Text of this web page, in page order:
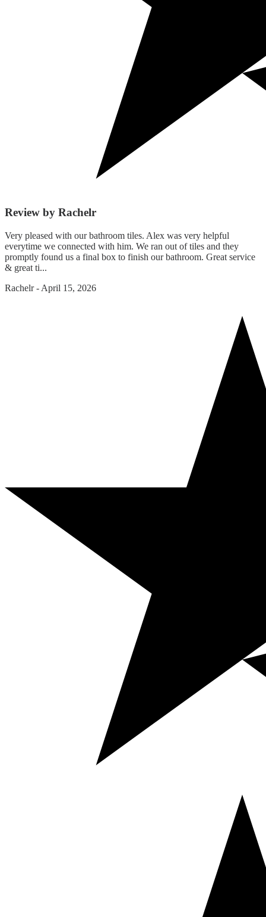
Review by Rachelr
Very pleased with our bathroom tiles. Alex was very helpful
everytime we connected with him. We ran out of tiles and they
promptly found us a final box to finish our bathroom. Great service
& great ti...
Rachelr- April 15, 2026